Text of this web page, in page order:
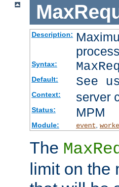
Description:
Syntax:
Default: See
Context: server
Status: MPM
Module: event,
The
limit on